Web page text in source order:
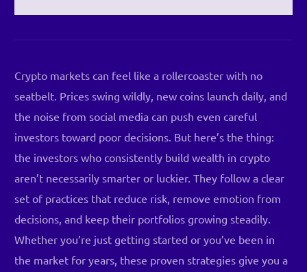
Crypto markets can feel like a rollercoaster with no
seatbelt. Prices swing wildly, new coins launch daily, and
the noise from social media can push even careful
investors toward poor decisions. But here’s the thing:
the investors who consistently build wealth in crypto
aren’t necessarily smarter or luckier. They follow a clear
set of practices that reduce risk, remove emotion from
decisions, and keep their portfolios growing steadily.
Whether you’re just getting started or you’ve been in
the market for years, these proven strategies give you a